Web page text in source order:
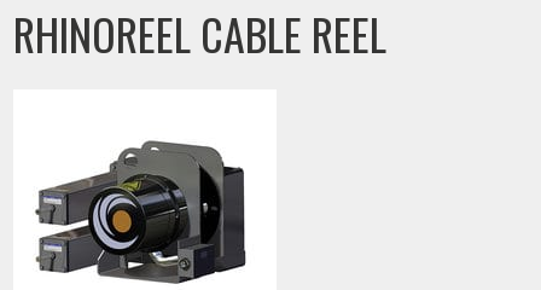
RHINOREEL CABLE REEL